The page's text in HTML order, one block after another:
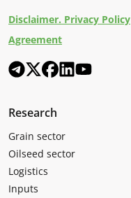
Disclaimer. Privacy Policy
Agreement
Research
Grain sector
Oilseed sector
Logistics
Inputs